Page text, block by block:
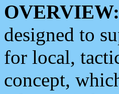
OVERVIEW:
designed to
for local,
concept,